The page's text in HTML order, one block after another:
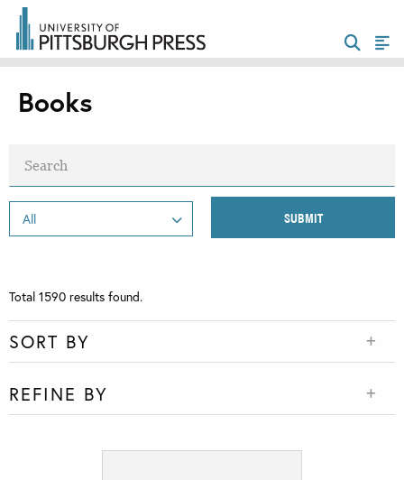
Books
Total 1590 results found.
SORT BY
REFINE BY